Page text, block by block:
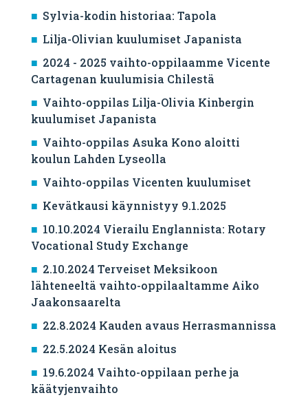
Sylvia-kodin historiaa: Tapola
Lilja-Olivian kuulumiset Japanista
2024 - 2025 vaihto-oppilaamme Vicente
Cartagenan kuulumisia Chilestä
Vaihto-oppilas Lilja-Olivia Kinbergin
kuulumiset Japanista
Vaihto-oppilas Asuka Kono aloitti
koulun Lahden Lyseolla
Vaihto-oppilas Vicenten kuulumiset
Kevätkausi käynnistyy 9.1.2025
10.10.2024 Vierailu Englannista: Rotary
Vocational Study Exchange
2.10.2024 Terveiset Meksikoon
lähteneeltä vaihto-oppilaaltamme Aiko
Jaakonsaarelta
22.8.2024 Kauden avaus Herrasmannissa
22.5.2024 Kesän aloitus
19.6.2024 Vaihto-oppilaan perhe ja
käätyjenvaihto